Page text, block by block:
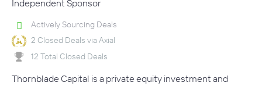
Independent Sponsor
Actively Sourcing Deals
2 Closed Deals via Axial
12 Total Closed Deals
Thornblade Capital is a private equity investment and